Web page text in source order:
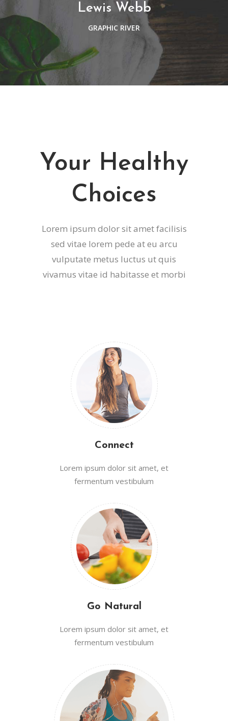
Lewis Webb
GRAPHIC RIVER
Your Healthy
Choices
Lorem ipsum dolor sit amet facilisis
sed vitae lorem pede at eu arcu
vulputate metus luctus ut quis
vivamus vitae id habitasse et morbi
Connect
Lorem ipsum dolor sit amet, et
fermentum vestibulum
Go Natural
Lorem ipsum dolor sit amet, et
fermentum vestibulum